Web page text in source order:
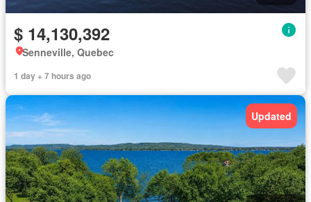
$ 14,130,392
Senneville, Quebec
1 day + 7 hours ago
Updated